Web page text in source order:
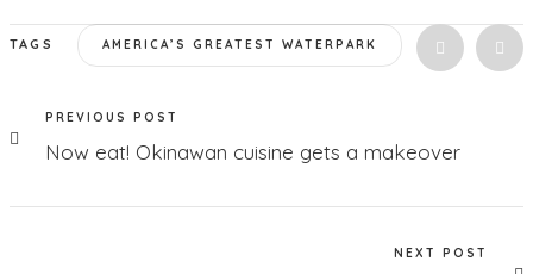
TAGS AMERICA’S GREATEST WATERPARK
PREVIOUS POST
Now eat! Okinawan cuisine gets a makeover
NEXT POST